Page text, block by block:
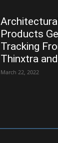
Products
Tracking
Thinxtra
March 22, 2022